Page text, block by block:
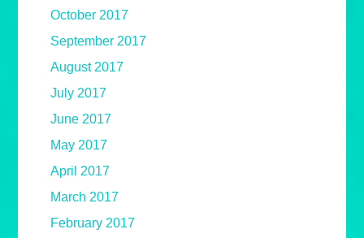
October 2017
September 2017
August 2017
July 2017
June 2017
May 2017
April 2017
March 2017
February 2017